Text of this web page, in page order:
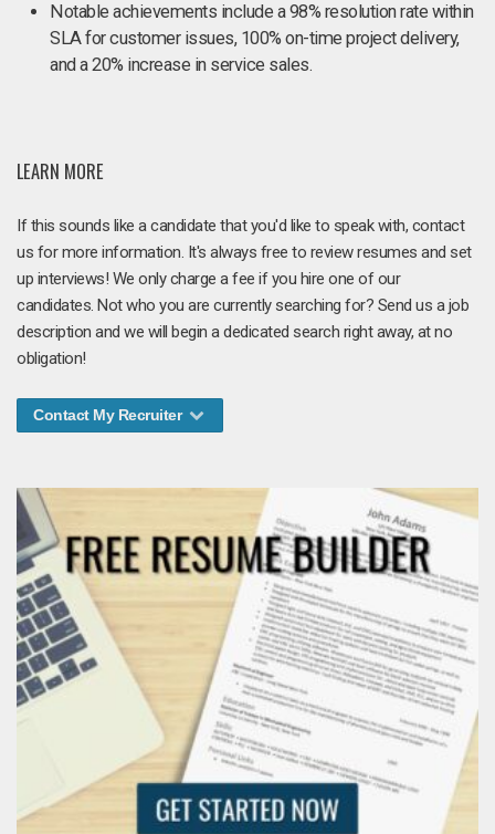
Notable achievements include a 98% resolution rate within
SLA for customer issues, 100% on-time project delivery,
and a 20% increase in service sales.
LEARN MORE
If this sounds like a candidate that you'd like to speak with, contact
us for more information. It's always free to review resumes and set
up interviews! We only charge a fee if you hire one of our
candidates. Not who you are currently searching for? Send us a job
description and we will begin a dedicated search right away, at no
obligation!
Contact My Recruiter